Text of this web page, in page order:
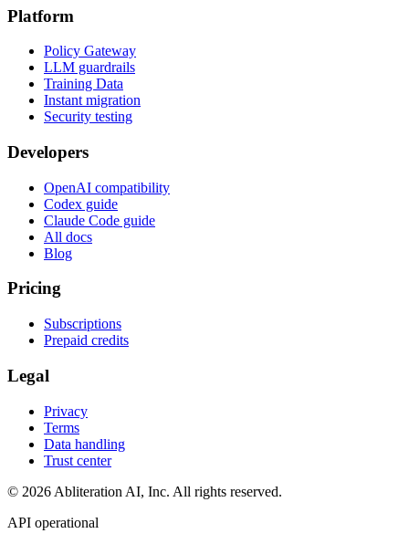
Platform
Policy Gateway
LLM guardrails
Training Data
Instant migration
Security testing
Developers
OpenAI compatibility
Codex guide
Claude Code guide
All docs
Blog
Pricing
Subscriptions
Prepaid credits
Legal
Privacy
Terms
Data handling
Trust center
© 2026 Abliteration AI, Inc. All rights reserved.
API operational